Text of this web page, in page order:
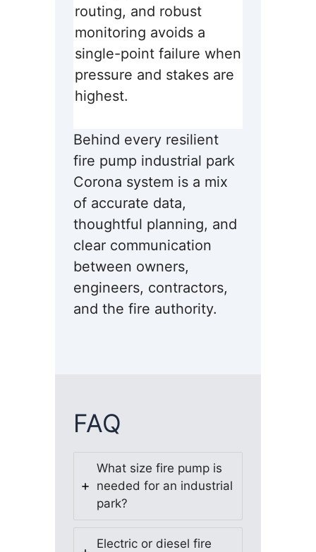
routing, and robust
monitoring avoids a
single-point failure when
pressure and stakes are
highest.
Behind every resilient
fire pump industrial park
Corona system is a mix
of accurate data,
thoughtful planning, and
clear communication
between owners,
engineers, contractors,
and the fire authority.
FAQ
What size fire pump is
needed for an industrial
park?
Electric or diesel fire